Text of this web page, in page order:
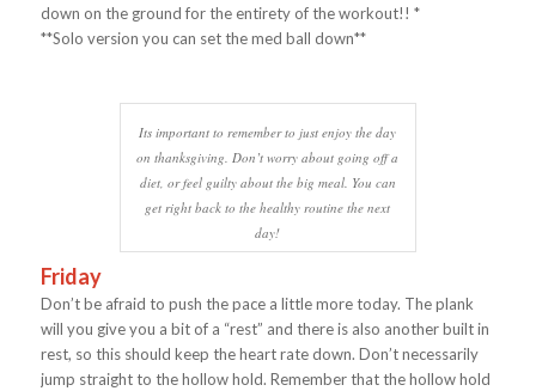
down on the ground for the entirety of the workout!! *
**Solo version you can set the med ball down**
Its important to remember to just enjoy the day
on thanksgiving. Don’t worry about going off a
diet, or feel guilty about the big meal. You can
get right back to the healthy routine the next
day!
Friday
Don’t be afraid to push the pace a little more today. The plank
will you give you a bit of a “rest” and there is also another built in
rest, so this should keep the heart rate down. Don’t necessarily
jump straight to the hollow hold. Remember that the hollow hold